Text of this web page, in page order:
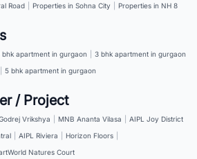
Road
Properties in Sohna City Properties in NH 8
bhk apartment in gurgaon
3 bhk apartment in gurgaon
5 bhk apartment in gurgaon
/ Project
Vrikshya MNB Ananta Vilasa
AIPL Joy District
AIPL Riviera Horizon Floors
Natures Court